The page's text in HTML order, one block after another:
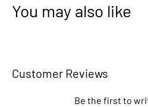
You may also like
Customer Reviews
Be the first to